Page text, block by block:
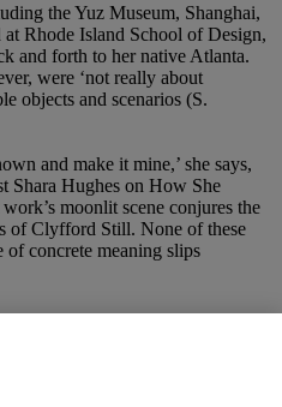
the Yuz Museum, Shanghai,
Rhode Island School of Design,
and forth to her native Atlanta.
were ‘not really about
objects and scenarios (S.
and make it mine,’ she says,
Shara Hughes on How She
moonlit scene conjures the
of Clyfford Still. None of these
of concrete meaning slips